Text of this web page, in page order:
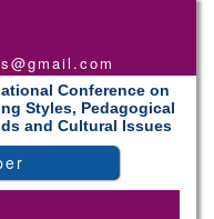
Conference on
Styles, Pedagogical
and Cultural Issues